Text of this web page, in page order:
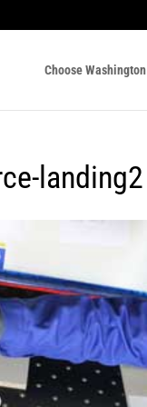
Choose Washington
landing2